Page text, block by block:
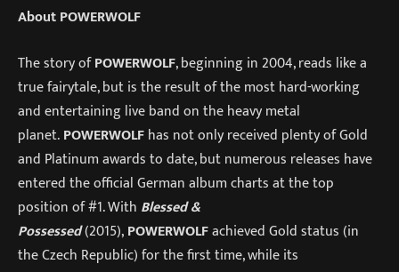
About POWERWOLF
The story ofPOWERWOLF, beginning in 2004, reads like a
true fairytale, but is the result of the most hard-working
and entertaining live band on the heavy metal
planet.POWERWOLFhas not only received plenty of Gold
and Platinum awards to date, but numerous releases have
entered the official German album charts at the top
position of #1. With Blessed &
Possessed(2015),POWERWOLFachieved Gold status (in
the Czech Republic) for the first time, while its